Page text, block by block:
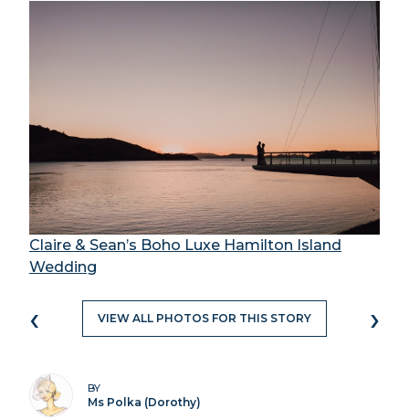
Claire & Sean’s Boho Luxe Hamilton Island
Wedding
‹ VIEW ALL PHOTOS FOR THIS STORY ›
BY
Ms Polka (Dorothy)